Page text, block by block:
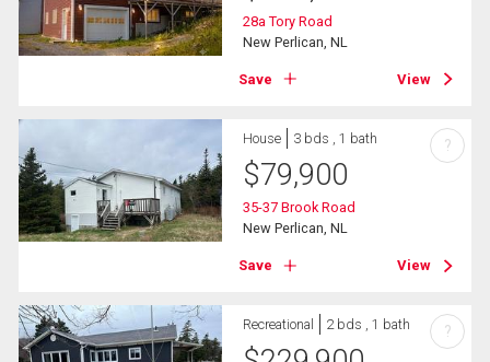
28a Tory Road
New Perlican, NL
Save View
House 3 bds , 1 bath
$79,900
35-37 Brook Road
New Perlican, NL
Save View
?
Recreational 2 bds , 1 bath ?